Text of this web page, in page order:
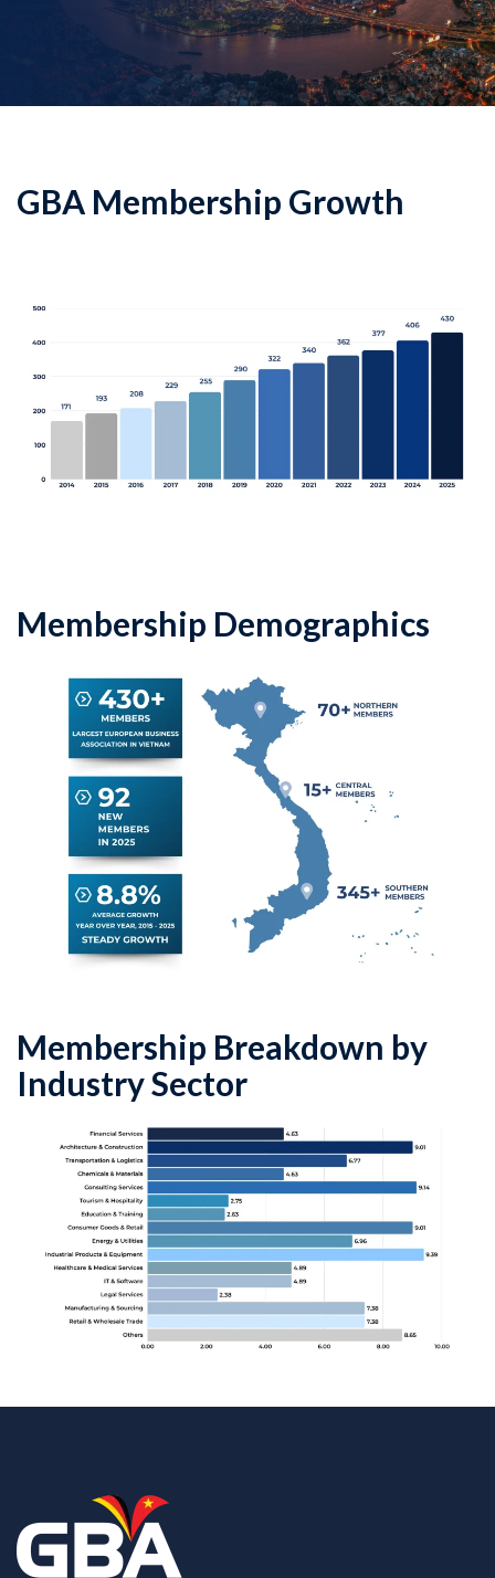
GBA Membership Growth
Membership Demographics
Membership Breakdown by
Industry Sector